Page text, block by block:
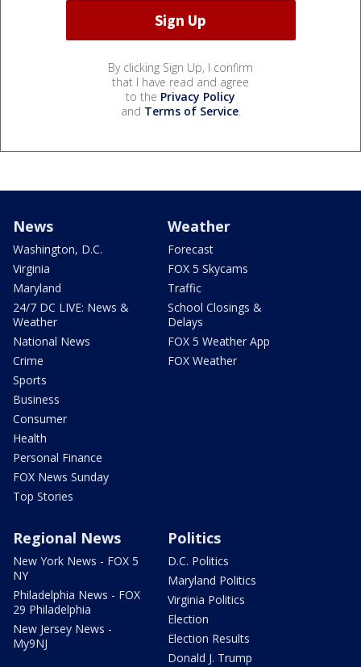
By clicking Sign Up, I confirm
that I have read and agree
to the Privacy Policy
and Terms of Service.
News
Washington, D.C.
Virginia
Maryland
24/7 DC LIVE: News &
Weather
National News
Crime
Sports
Business
Consumer
Health
Personal Finance
FOX News Sunday
Top Stories
Weather
Forecast
FOX 5 Skycams
Traffic
School Closings &
Delays
FOX 5 Weather App
FOX Weather
Regional News
New York News - FOX 5
NY
Philadelphia News - FOX
29 Philadelphia
New Jersey News -
My9NJ
Politics
D.C. Politics
Maryland Politics
Virginia Politics
Election
Election Results
Donald J. Trump